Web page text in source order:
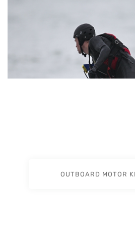
OUTBOARD MOTOR